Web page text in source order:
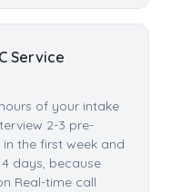
Service
of your intake
2-3 pre-
the first week and
days, because
Real-time call